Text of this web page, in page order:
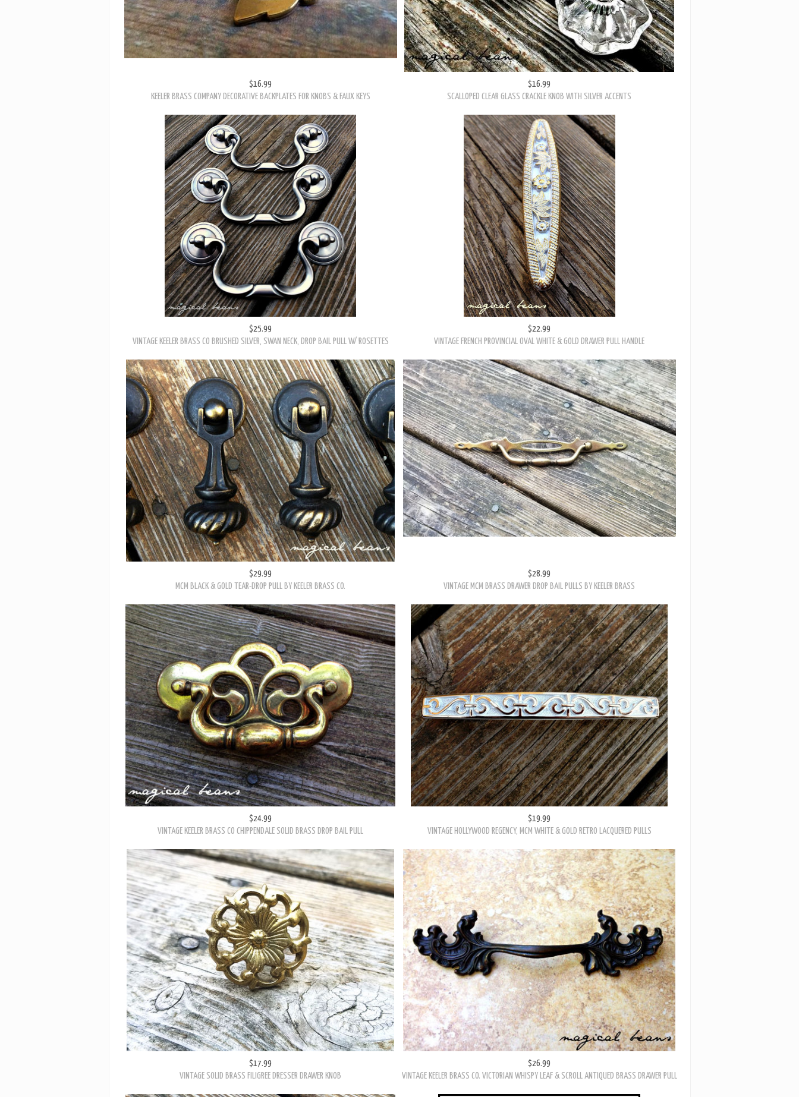
HARDWARE
$16.99
KEELER BRASS COMPANY DECORATIVE BACKPLATES FOR KNOBS & FAUX KEYS
$16.99
SCALLOPED CLEAR GLASS CRACKLE KNOB WITH SILVER ACCENTS
$25.99
VINTAGE KEELER BRASS CO BRUSHED SILVER, SWAN NECK, DROP BAIL PULL W/ ROSETTES
$22.99
VINTAGE FRENCH PROVINCIAL OVAL WHITE & GOLD DRAWER PULL HANDLE
$29.99
MCM BLACK & GOLD TEAR-DROP PULL BY KEELER BRASS CO.
$28.99
VINTAGE MCM BRASS DRAWER DROP BAIL PULLS BY KEELER BRASS
$24.99
VINTAGE KEELER BRASS CO CHIPPENDALE SOLID BRASS DROP BAIL PULL
$19.99
VINTAGE HOLLYWOOD REGENCY, MCM WHITE & GOLD RETRO LACQUERED PULLS